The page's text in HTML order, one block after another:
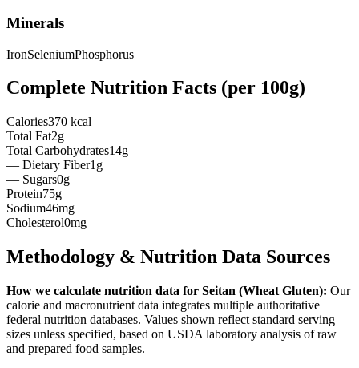
Minerals
IronSeleniumPhosphorus
Complete Nutrition Facts (per 100g)
Calories370 kcal
Total Fat2g
Total Carbohydrates14g
— Dietary Fiber1g
— Sugars0g
Protein75g
Sodium46mg
Cholesterol0mg
Methodology & Nutrition Data Sources
How we calculate nutrition data for Seitan (Wheat Gluten): Our
calorie and macronutrient data integrates multiple authoritative
federal nutrition databases. Values shown reflect standard serving
sizes unless specified, based on USDA laboratory analysis of raw
and prepared food samples.